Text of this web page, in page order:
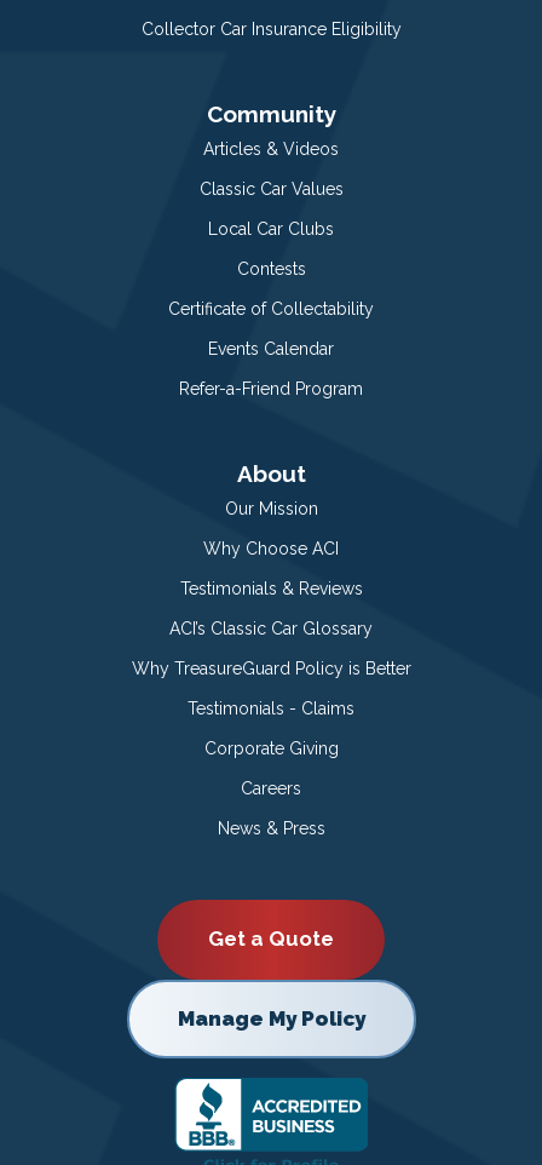
Collector Car Insurance Eligibility
Community
Articles & Videos
Classic Car Values
Local Car Clubs
Contests
Certificate of Collectability
Events Calendar
Refer-a-Friend Program
About
Our Mission
Why Choose ACI
Testimonials & Reviews
ACI’s Classic Car Glossary
Why TreasureGuard Policy is Better
Testimonials - Claims
Corporate Giving
Careers
News & Press
Get a Quote
Manage My Policy